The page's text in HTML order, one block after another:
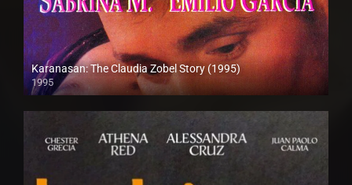
Karanasan: The Claudia Zobel Story (1995)
1995
SD (480p)